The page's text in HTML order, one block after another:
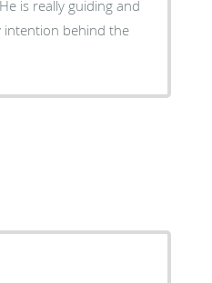
is really guiding and
intention behind the